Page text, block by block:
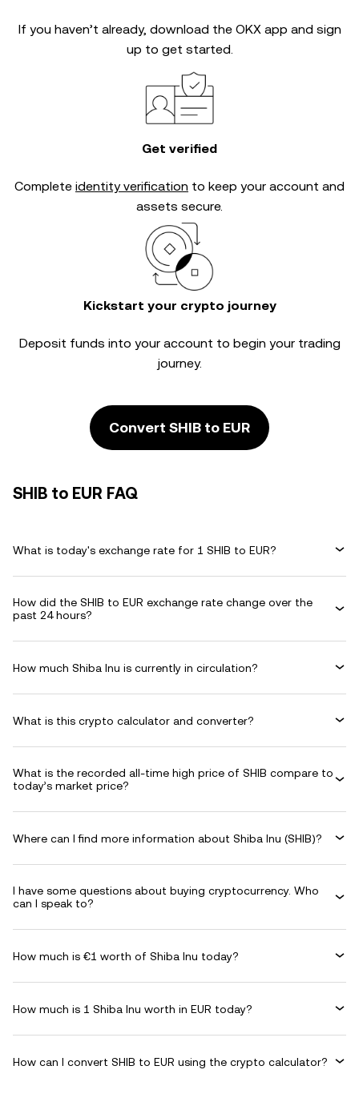
If you haven’t already, download the OKX app and sign
up to get started.
Get verified
Complete identity verification to keep your account and
assets secure.
Kickstart your crypto journey
Deposit funds into your account to begin your trading
journey.
Convert SHIB to EUR
SHIB to EUR FAQ
What is today's exchange rate for 1 SHIB to EUR?
How did the SHIB to EUR exchange rate change over the
past 24 hours?
How much Shiba Inu is currently in circulation?
What is this crypto calculator and converter?
What is the recorded all-time high price of SHIB compare to
today’s market price?
Where can I find more information about Shiba Inu (SHIB)?
I have some questions about buying cryptocurrency. Who
can I speak to?
How much is €1 worth of Shiba Inu today?
How much is 1 Shiba Inu worth in EUR today?
How can I convert SHIB to EUR using the crypto calculator?